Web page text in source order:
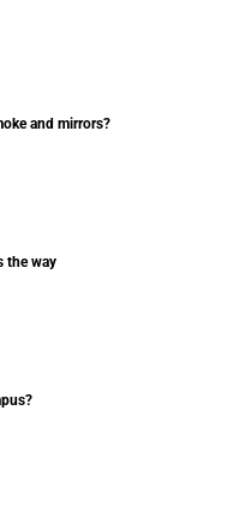
and mirrors?
the way